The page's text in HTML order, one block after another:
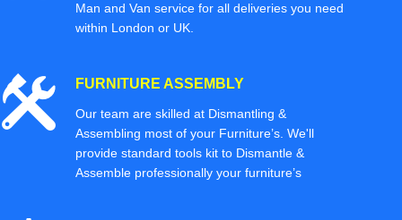
Man and Van service for all deliveries you need
within London or UK.
FURNITURE ASSEMBLY
Our team are skilled at Dismantling &
Assembling most of your Furniture’s. We'll
provide standard tools kit to Dismantle &
Assemble professionally your furniture’s